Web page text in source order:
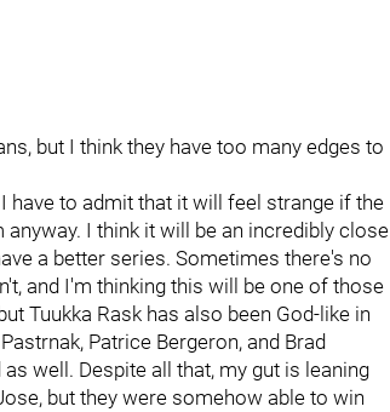
but I think they have too many edges to
have to admit that it will feel strange if the
I think it will be an incredibly close
a better series. Sometimes there's no
and I'm thinking this will be one of those
Tuukka Rask has also been God-like in
Patrice Bergeron, and Brad
well. Despite all that, my gut is leaning
but they were somehow able to win